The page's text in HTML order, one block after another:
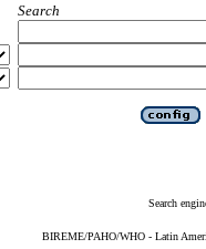
Search
Search
BIREME/PAHO/WHO - Latin